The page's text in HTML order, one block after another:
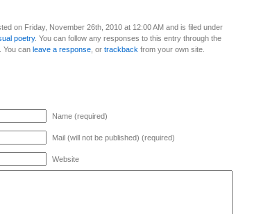
on Friday, November 26th, 2010 at 12:00 AM and is filed under
poetry. You can follow any responses to this entry through the
You can leave a response, or trackback from your own site.
Name (required)
Mail (will not be published) (required)
Website